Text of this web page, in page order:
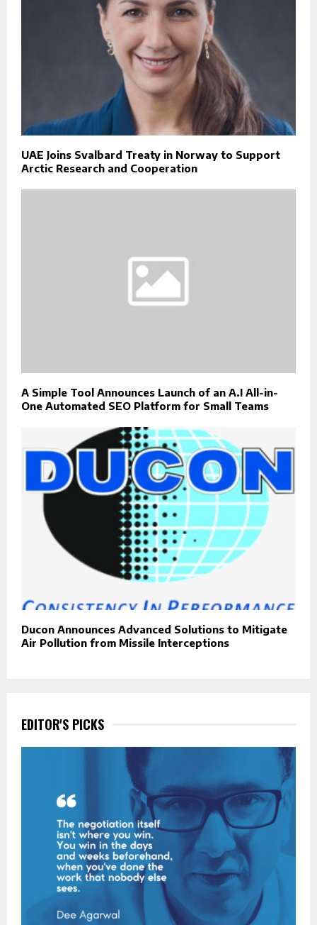
UAE Joins Svalbard Treaty in Norway to Support
Arctic Research and Cooperation
A Simple Tool Announces Launch of an A.I All-in-
One Automated SEO Platform for Small Teams
Ducon Announces Advanced Solutions to Mitigate
Air Pollution from Missile Interceptions
EDITOR'S PICKS